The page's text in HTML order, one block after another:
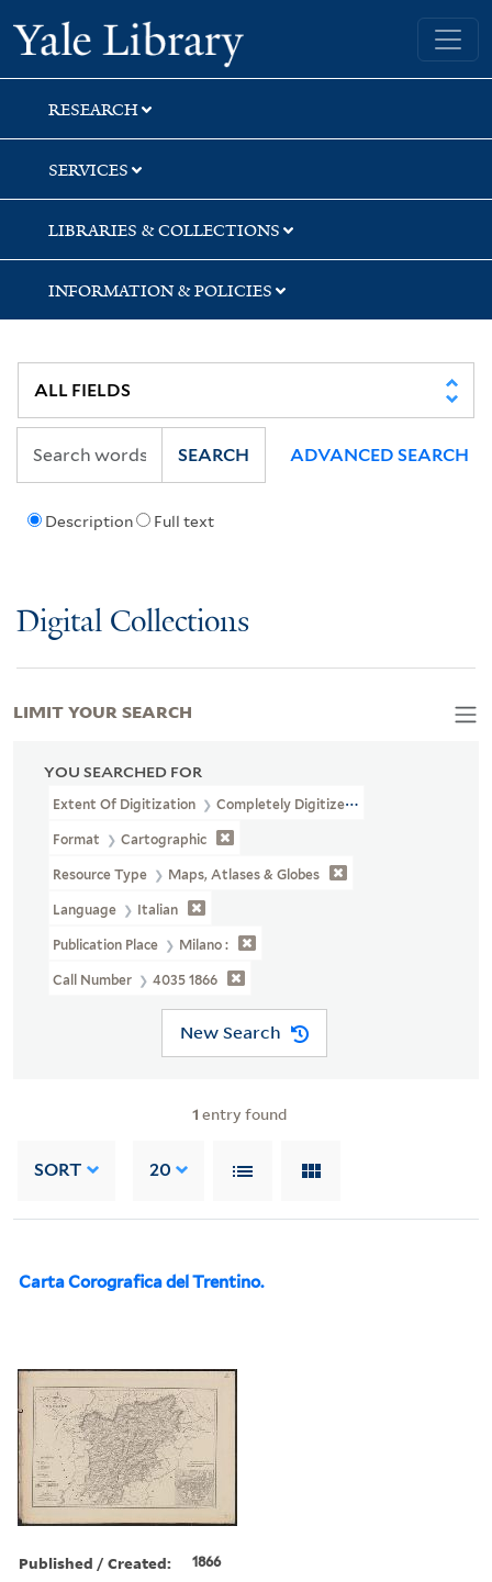
Skip
to
search
Skip
to
main
content
Skip
to
first
result
Yale University Library
RESEARCH
SERVICES
LIBRARIES & COLLECTIONS
INFORMATION & POLICIES
Description Full text
SEARCH ADVANCED SEARCH
Digital Collections
YOU SEARCHED FOR
Extent Of Digitization Completely Digitized
Format Cartographic
Resource Type Maps, Atlases & Globes
Language Italian
Publication Place Milano :
Call Number 4035 1866
New Search
1 entry found
SORT 20
Carta Corografica del Trentino.
Published / Created: 1866
LIMIT YOUR SEARCH